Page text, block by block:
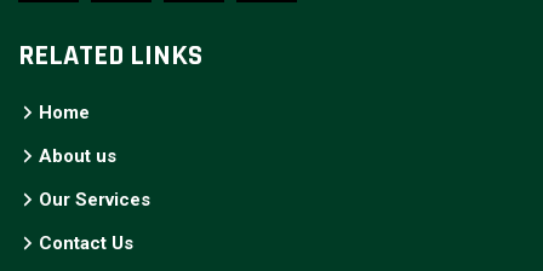
RELATED LINKS
Home
About us
Our Services
Contact Us